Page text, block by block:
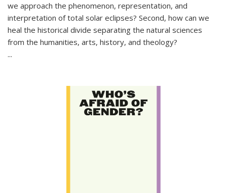
we approach the phenomenon, representation, and
interpretation of total solar eclipses? Second, how can we
heal the historical divide separating the natural sciences
from the humanities, arts, history, and theology?
...